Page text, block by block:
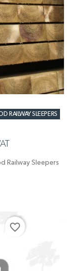
RAILWAY SLEEPERS
Railway Sleepers
favorite_border